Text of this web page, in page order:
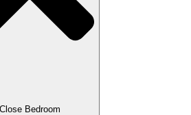
Close Bedroom